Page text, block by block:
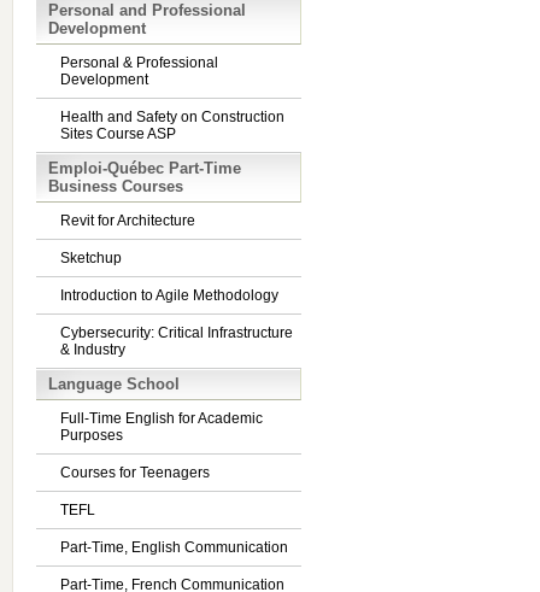
Personal and Professional
Development
Personal & Professional
Development
Health and Safety on Construction
Sites Course ASP
Emploi-Québec Part-Time
Business Courses
Revit for Architecture
Sketchup
Introduction to Agile Methodology
Cybersecurity: Critical Infrastructure
& Industry
Language School
Full-Time English for Academic
Purposes
Courses for Teenagers
TEFL
Part-Time, English Communication
Part-Time, French Communication